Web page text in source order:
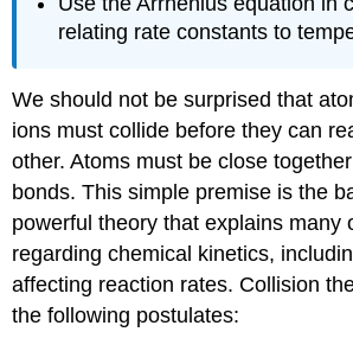
relating rate constants to
We should not be surprised that
ions must collide before they can
other. Atoms must be close
bonds. This simple premise is the
powerful theory that explains many
regarding chemical kinetics,
affecting reaction rates. Collision
the following postulates: